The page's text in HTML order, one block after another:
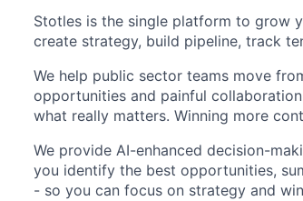
Stotles is the single platform to grow
create strategy, build pipeline, track
We help public sector teams move
opportunities and painful
what really matters. Winning more
We provide AI-enhanced decision-
you identify the best opportunities,
- so you can focus on strategy and